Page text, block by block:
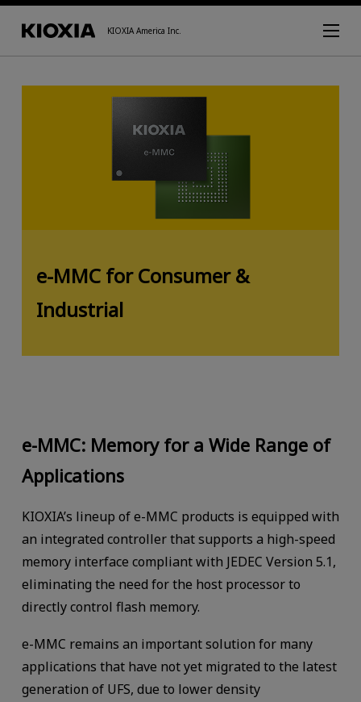
KIOXIA America Inc.
e-MMC for Consumer &
Industrial
e-MMC: Memory for a Wide Range of
Applications
KIOXIA’s lineup of e-MMC products is equipped with
an integrated controller that supports a high-speed
memory interface compliant with JEDEC Version 5.1,
eliminating the need for the host processor to
directly control flash memory.
e-MMC remains an important solution for many
applications that have not yet migrated to the latest
generation of UFS, due to lower density